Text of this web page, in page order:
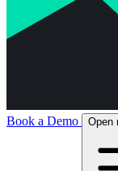
Book a Demo Open